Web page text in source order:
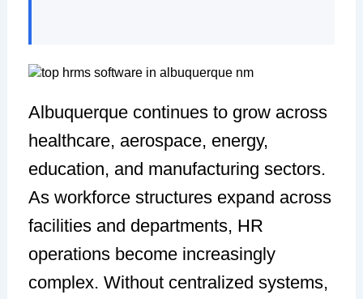
Albuquerque continues to grow across
healthcare, aerospace, energy,
education, and manufacturing sectors.
As workforce structures expand across
facilities and departments, HR
operations become increasingly
complex. Without centralized systems,